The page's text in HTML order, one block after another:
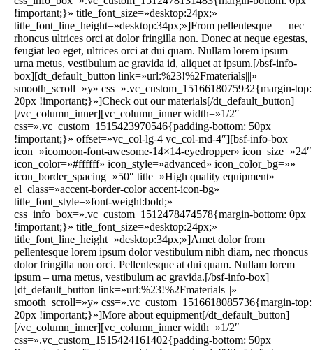
!important;}» title_font_size=»desktop:24px;»
title_font_line_height=»desktop:34px;»]From pellentesque — nec
rhoncus ultrices orci at dolor fringilla non. Donec at neque egestas,
feugiat leo eget, ultrices orci at dui quam. Nullam lorem ipsum –
urna metus, vestibulum ac gravida id, aliquet at ipsum.[/bsf-info-
box][dt_default_button link=»url:%23!%2Fmaterials|||»
smooth_scroll=»y» css=».vc_custom_1516618075932{margin-top:
20px !important;}»]Check out our materials[/dt_default_button]
[/vc_column_inner][vc_column_inner width=»1/2″
css=».vc_custom_1515423970546{padding-bottom: 50px
!important;}» offset=»vc_col-lg-4 vc_col-md-4″][bsf-info-box
icon=»icomoon-font-awesome-14×14-eyedropper» icon_size=»24″
icon_color=»#ffffff» icon_style=»advanced» icon_color_bg=»»
icon_border_spacing=»50″ title=»High quality equipment»
el_class=»accent-border-color accent-icon-bg»
title_font_style=»font-weight:bold;»
css_info_box=».vc_custom_1512478474578{margin-bottom: 0px
!important;}» title_font_size=»desktop:24px;»
title_font_line_height=»desktop:34px;»]Amet dolor from
pellentesque lorem ipsum dolor vestibulum nibh diam, nec rhoncus
dolor fringilla non orci. Pellentesque at dui quam. Nullam lorem
ipsum – urna metus, vestibulum ac gravida.[/bsf-info-box]
[dt_default_button link=»url:%23!%2Fmaterials|||»
smooth_scroll=»y» css=».vc_custom_1516618085736{margin-top:
20px !important;}»]More about equipment[/dt_default_button]
[/vc_column_inner][vc_column_inner width=»1/2″
css=».vc_custom_1515424161402{padding-bottom: 50px